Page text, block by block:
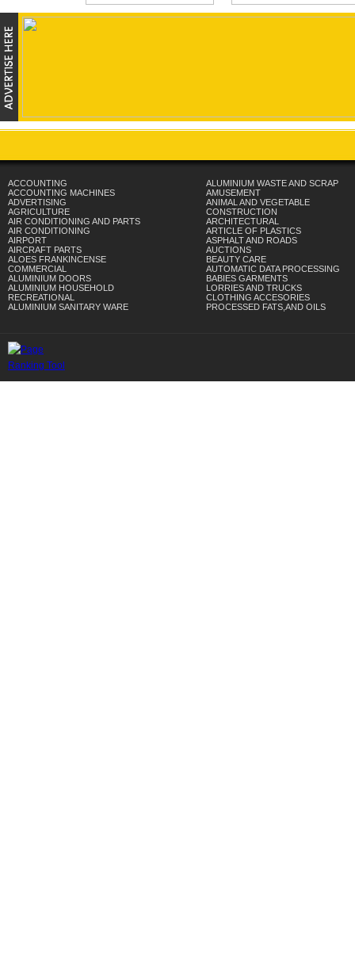
ACCOUNTING
ACCOUNTING MACHINES
ADVERTISING
AGRICULTURE
AIR CONDITIONING AND PARTS
AIR CONDITIONING
AIRPORT
AIRCRAFT PARTS
ALOES FRANKINCENSE
COMMERCIAL
ALUMINIUM DOORS
ALUMINIUM HOUSEHOLD
RECREATIONAL
ALUMINIUM SANITARY WARE
ALUMINIUM WASTE AND SCRAP
AMUSEMENT
ANIMAL AND VEGETABLE
CONSTRUCTION
ARCHITECTURAL
ARTICLE OF PLASTICS
ASPHALT AND ROADS
AUCTIONS
BEAUTY CARE
AUTOMATIC DATA PROCESSING
BABIES GARMENTS
LORRIES AND TRUCKS
CLOTHING ACCESORIES
PROCESSED FATS,AND OILS